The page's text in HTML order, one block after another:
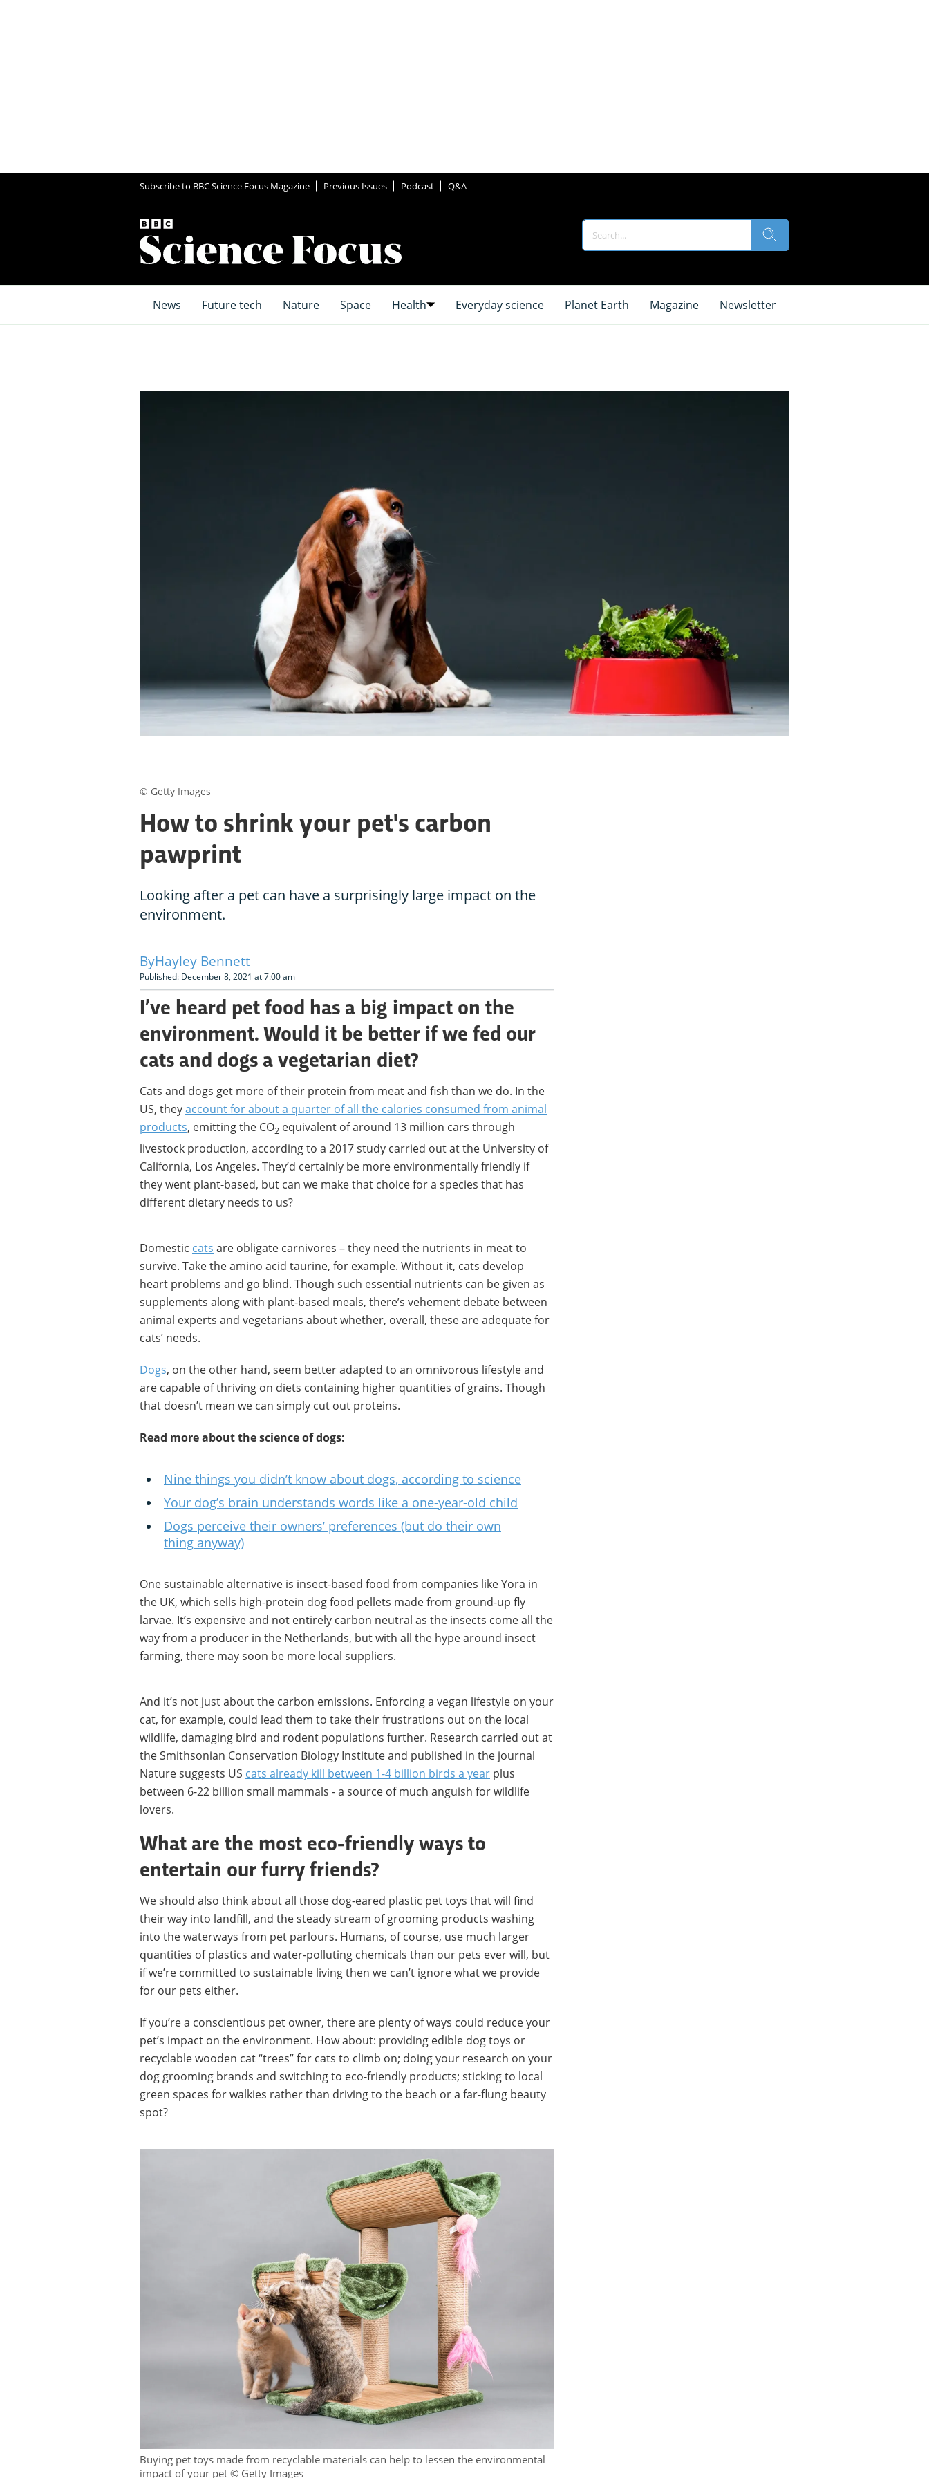
Subscribe to BBC Science Focus Magazine Previous Issues Podcast Q&A
News Future tech Nature Space Health Everyday science Planet Earth Magazine Newsletter
How to shrink your pet's carbon
pawprint
Looking after a pet can have a surprisingly large impact on the
environment.
Hayley Bennett
Published: December 8, 2021 at 7:00 am
I’ve heard pet food has a big impact on the
environment. Would it be better if we fed our
cats and dogs a vegetarian diet?
Cats and dogs get more of their protein from meat and fish than we do. In the
US, theyaccount for about a quarter of all the calories consumed from animal
products, emitting the CO2 equivalent of around 13 million cars through
livestock production, according to a 2017 study carried out at the University of
California, Los Angeles. They’d certainly be more environmentally friendly if
they went plant-based, but can we make that choice for a species that has
different dietary needs to us?
Domestic cats are obligate carnivores – they need the nutrients in meat to
survive. Take the amino acid taurine, for example. Without it, cats develop
heart problems and go blind. Though such essential nutrients can be given as
supplements along with plant-based meals, there’s vehement debate between
animal experts and vegetarians about whether, overall, these are adequate for
cats’ needs.
Dogs, on the other hand, seem better adapted to an omnivorous lifestyle and
are capable of thriving on diets containing higher quantities of grains. Though
that doesn’t mean we can simply cut out proteins.
Read more about the science of dogs:
Nine things you didn’t know about dogs, according to science
Your dog’s brain understands words like a one-year-old child
Dogs perceive their owners’ preferences (but do their own
thing anyway)
One sustainable alternative is insect-based food from companies like Yora in
the UK, which sells high-protein dog food pellets made from ground-up fly
larvae. It’s expensive and not entirely carbon neutral as the insects come all the
way from a producer in the Netherlands, but with all the hype around insect
farming, there may soon be more local suppliers.
And it’s not just about the carbon emissions. Enforcing a vegan lifestyle on your
cat, for example, could lead them to take their frustrations out on the local
wildlife, damaging bird and rodent populations further. Research carried out at
the Smithsonian Conservation Biology Institute and published in the journal
Nature suggests US cats already kill between 1-4 billion birds a year plus
between 6-22 billion small mammals - a source of much anguish for wildlife
lovers.
What are the most eco-friendly ways to
entertain our furry friends?
We should also think about all those dog-eared plastic pet toys that will find
their way into landfill, and the steady stream of grooming products washing
into the waterways from pet parlours. Humans, of course, use much larger
quantities of plastics and water-polluting chemicals than our pets ever will, but
if we’re committed to sustainable living then we can’t ignore what we provide
for our pets either.
If you’re a conscientious pet owner, there are plenty of ways could reduce your
pet’s impact on the environment. How about: providing edible dog toys or
recyclable wooden cat “trees” for cats to climb on; doing your research on your
dog grooming brands and switching to eco-friendly products; sticking to local
green spaces for walkies rather than driving to the beach or a far-flung beauty
spot?
Buying pet toys made from recyclable materials can help to lessen the environmental
impact of your pet © Getty Images
© Getty Images